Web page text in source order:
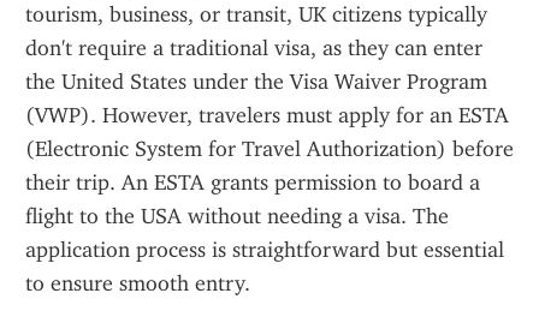
tourism, business, or transit, UK citizens typically
don't require a traditional visa, as they can enter
the United States under the Visa Waiver Program
(VWP). However, travelers must apply for an ESTA
(Electronic System for Travel Authorization) before
their trip. An ESTA grants permission to board a
flight to the USA without needing a visa. The
application process is straightforward but essential
to ensure smooth entry.